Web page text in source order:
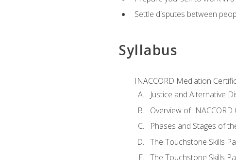
Settle disputes between
Syllabus
INACCORD Mediation
Justice and Alternative
Overview of
Phases and Stages of
The Touchstone Skills
The Touchstone Skills